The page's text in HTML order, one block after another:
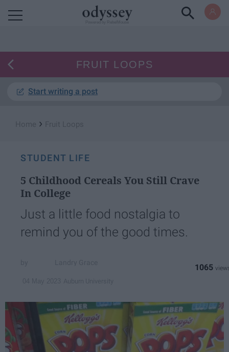
FRUIT LOOPS
Start writing a post
›
STUDENT LIFE
5 Childhood Cereals You Still Crave
In College
Just a little food nostalgia to
remind you of the good times.
1065